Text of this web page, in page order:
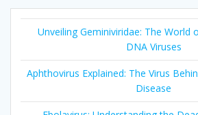
Unveiling Geminiviridae: The World
DNA Viruses
Aphthovirus Explained: The Virus
Disease